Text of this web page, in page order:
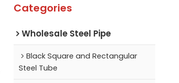
Categories
Wholesale Steel Pipe
Black Square and Rectangular
Steel Tube